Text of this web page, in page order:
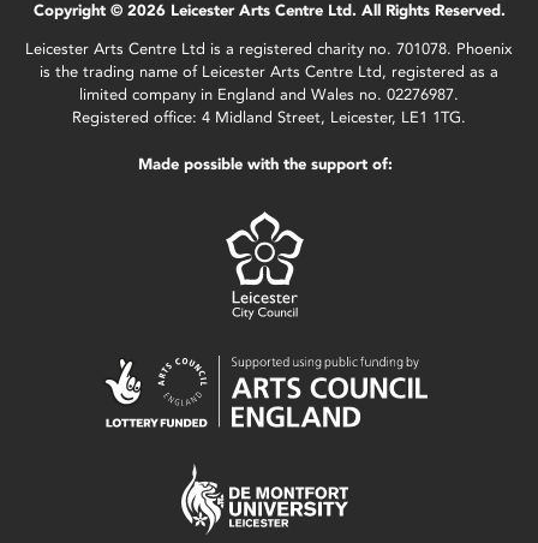
Copyright © 2026 Leicester Arts Centre Ltd. All Rights Reserved.
Leicester Arts Centre Ltd is a registered charity no. 701078. Phoenix
is the trading name of Leicester Arts Centre Ltd, registered as a
limited company in England and Wales no. 02276987.
Registered office: 4 Midland Street, Leicester, LE1 1TG.
Made possible with the support of: